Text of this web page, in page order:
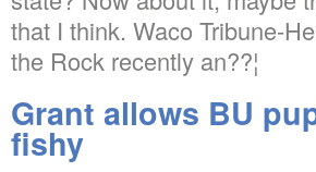
that I think. Waco Tribune-
the Rock recently an??¦
Grant allows BU
fishy